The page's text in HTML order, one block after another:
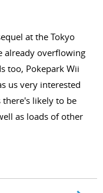
at the Tokyo
already overflowing
too, Pokepark Wii
us very interested
there's likely to be
as loads of other